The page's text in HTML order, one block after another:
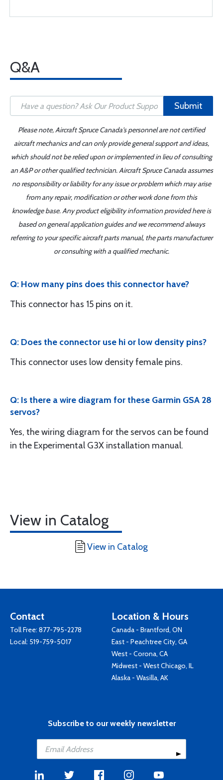
Q&A
Submit
Please note, Aircraft Spruce Canada's personnel are not certified
aircraft mechanics and can only provide general support and ideas,
which should not be relied upon or implemented in lieu of consulting
an A&P or other qualified technician. Aircraft Spruce Canada assumes
no responsibility or liability for any issue or problem which may arise
from any repair, modification or other work done from this
knowledge base. Any product eligibility information provided here is
based on general application guides and we recommend always
referring to your specific aircraft parts manual, the parts manufacturer
or consulting with a qualified mechanic.
Q: How many pins does this connector have?
This connector has 15 pins on it.
Q: Does the connector use hi or low density pins?
This connector uses low density female pins.
Q: Is there a wire diagram for these Garmin GSA 28
servos?
Yes, the wiring diagram for the servos can be found
in the Experimental G3X installation manual.
View in Catalog
View in Catalog
Contact
Toll Free: 877-795-2278
Local: 519-759-5017
Location & Hours
Canada - Brantford, ON
East - Peachtree City, GA
West - Corona, CA
Midwest - West Chicago, IL
Alaska - Wasilla, AK
Subscribe to our weekly newsletter